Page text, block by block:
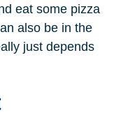
eat some pizza
also be in the
just depends